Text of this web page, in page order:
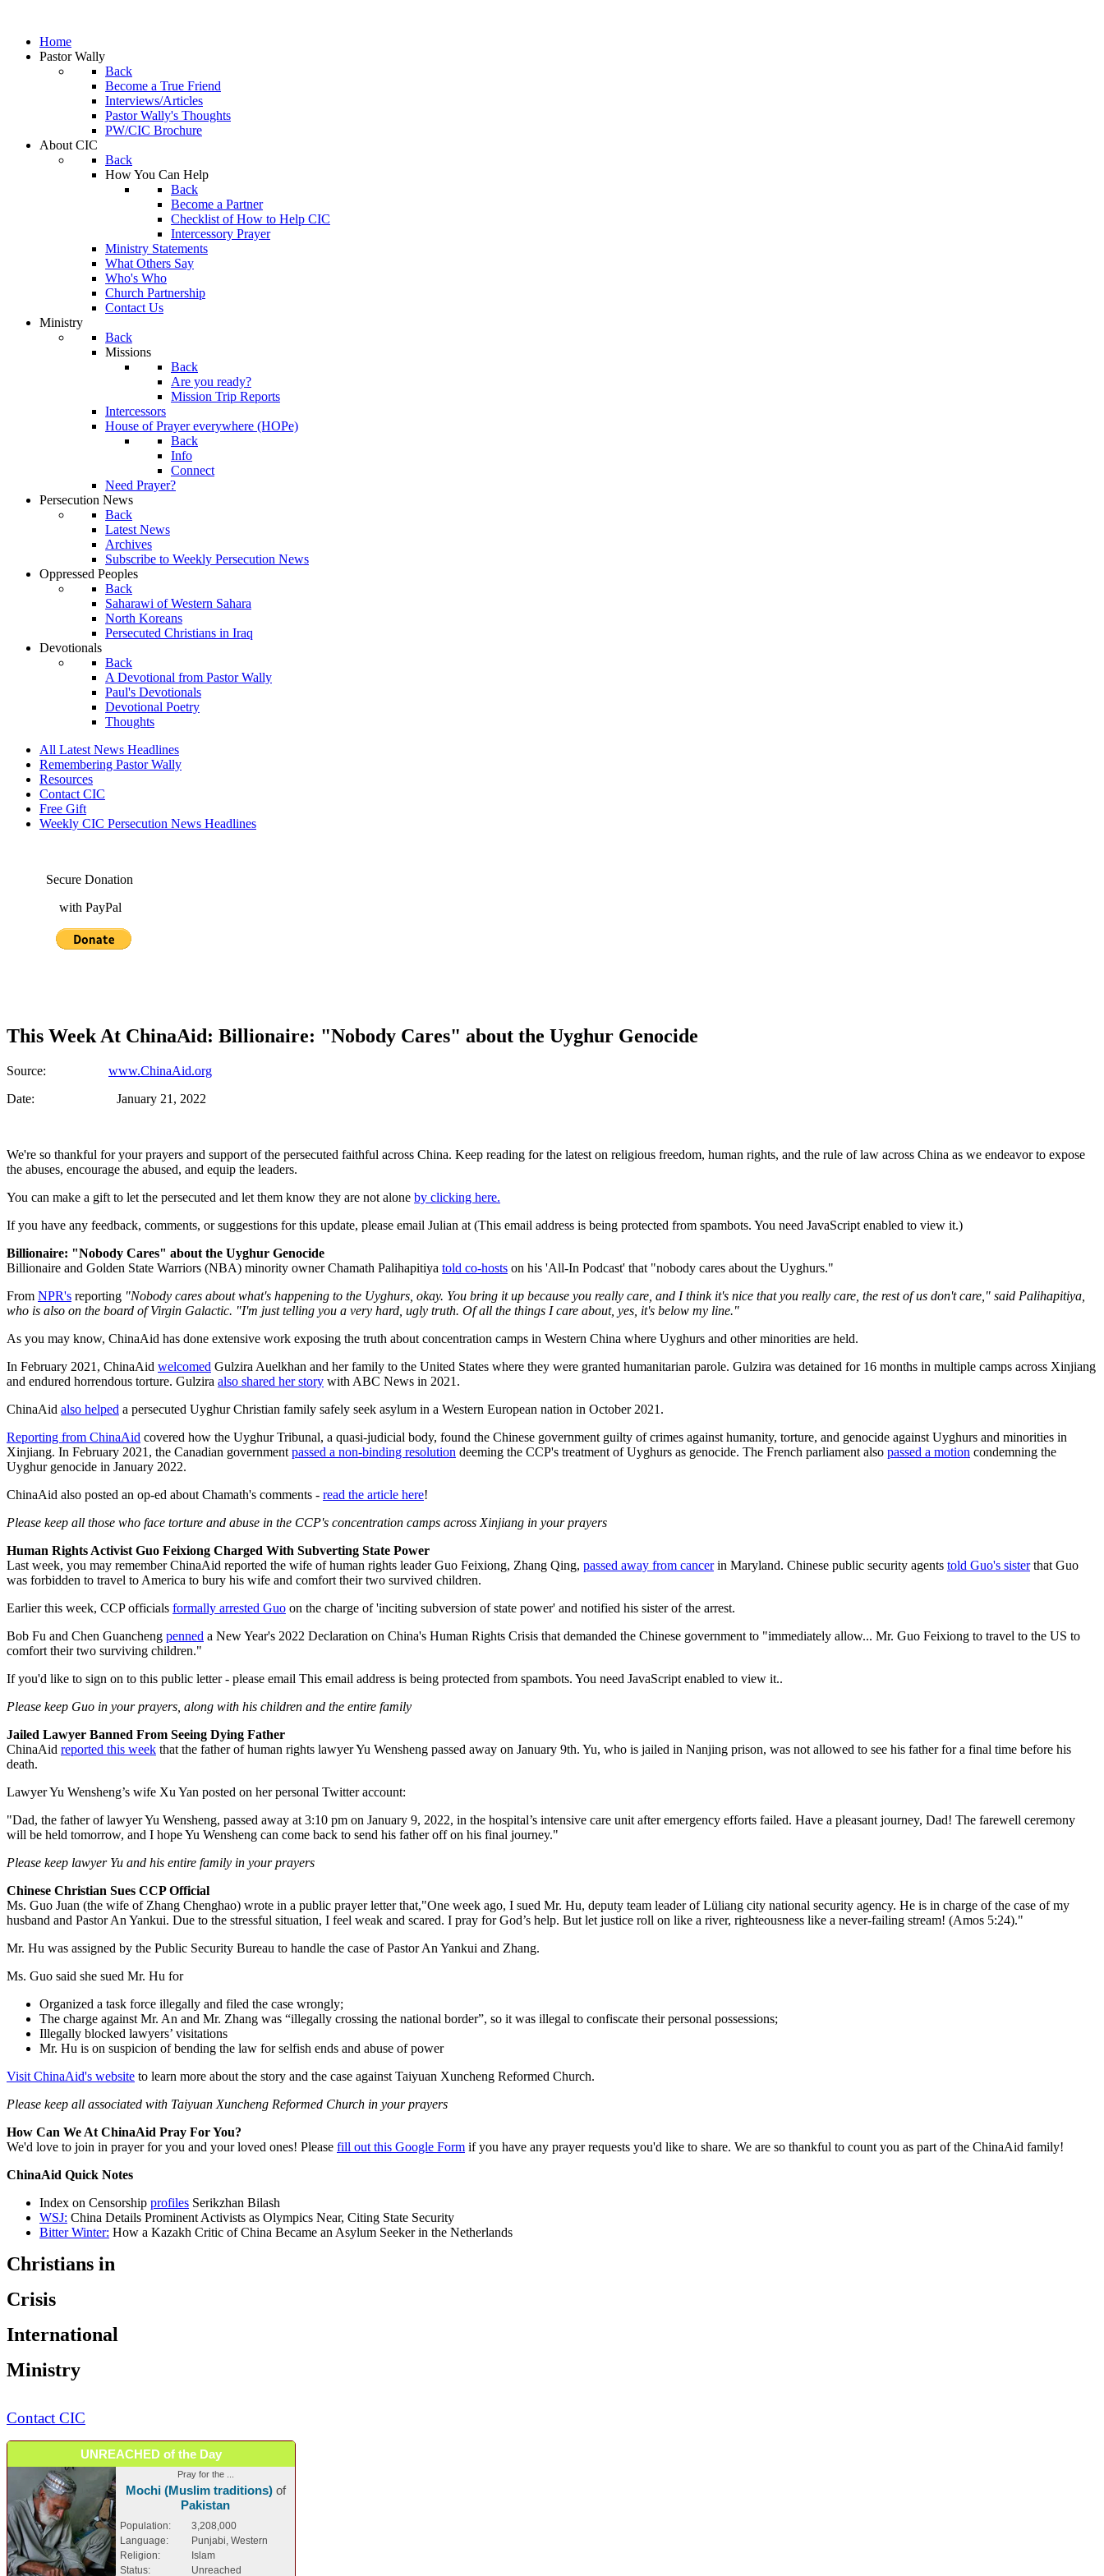
Home
Pastor Wally
Back
Become a True Friend
Interviews/Articles
Pastor Wally's Thoughts
PW/CIC Brochure
About CIC
Back
How You Can Help
Back
Become a Partner
Checklist of How to Help CIC
Intercessory Prayer
Ministry Statements
What Others Say
Who's Who
Church Partnership
Contact Us
Ministry
Back
Missions
Back
Are you ready?
Mission Trip Reports
Intercessors
House of Prayer everywhere (HOPe)
Back
Info
Connect
Need Prayer?
Persecution News
Back
Latest News
Archives
Subscribe to Weekly Persecution News
Oppressed Peoples
Back
Saharawi of Western Sahara
North Koreans
Persecuted Christians in Iraq
Devotionals
Back
A Devotional from Pastor Wally
Paul's Devotionals
Devotional Poetry
Thoughts
All Latest News Headlines
Remembering Pastor Wally
Resources
Contact CIC
Free Gift
Weekly CIC Persecution News Headlines
Secure Donation
with PayPal
This Week At ChinaAid: Billionaire: "Nobody Cares" about the Uyghur Genocide
Source: www.ChinaAid.org
Date: January 21, 2022
We're so thankful for your prayers and support of the persecuted faithful across China. Keep reading for the latest on religious freedom, human rights, and the rule of law across China as we endeavor to expose
the abuses, encourage the abused, and equip the leaders.
You can make a gift to let the persecuted and let them know they are not alone by clicking here.
If you have any feedback, comments, or suggestions for this update, please email Julian at (This email address is being protected from spambots. You need JavaScript enabled to view it.)
Billionaire: "Nobody Cares" about the Uyghur Genocide
Billionaire and Golden State Warriors (NBA) minority owner Chamath Palihapitiya told co-hosts on his 'All-In Podcast' that "nobody cares about the Uyghurs."
From NPR's reporting "Nobody cares about what's happening to the Uyghurs, okay. You bring it up because you really care, and I think it's nice that you really care, the rest of us don't care," said Palihapitiya,
who is also on the board of Virgin Galactic. "I'm just telling you a very hard, ugly truth. Of all the things I care about, yes, it's below my line."
As you may know, ChinaAid has done extensive work exposing the truth about concentration camps in Western China where Uyghurs and other minorities are held.
In February 2021, ChinaAid welcomed Gulzira Auelkhan and her family to the United States where they were granted humanitarian parole. Gulzira was detained for 16 months in multiple camps across Xinjiang
and endured horrendous torture. Gulzira also shared her story with ABC News in 2021.
ChinaAid also helped a persecuted Uyghur Christian family safely seek asylum in a Western European nation in October 2021.
Reporting from ChinaAid covered how the Uyghur Tribunal, a quasi-judicial body, found the Chinese government guilty of crimes against humanity, torture, and genocide against Uyghurs and minorities in
Xinjiang. In February 2021, the Canadian government passed a non-binding resolution deeming the CCP's treatment of Uyghurs as genocide. The French parliament also passed a motion condemning the
Uyghur genocide in January 2022.
ChinaAid also posted an op-ed about Chamath's comments - read the article here!
Please keep all those who face torture and abuse in the CCP's concentration camps across Xinjiang in your prayers
Human Rights Activist Guo Feixiong Charged With Subverting State Power
Last week, you may remember ChinaAid reported the wife of human rights leader Guo Feixiong, Zhang Qing, passed away from cancerin Maryland. Chinese public security agents told Guo's sisterthat Guo
was forbidden to travel to America to bury his wife and comfort their two survived children.
Earlier this week, CCP officials formally arrested Guo on the charge of 'inciting subversion of state power' and notified his sister of the arrest.
Bob Fu and Chen Guancheng penned a New Year's 2022 Declaration on China's Human Rights Crisis that demanded the Chinese government to "immediately allow... Mr. Guo Feixiong to travel to the US to
comfort their two surviving children."
If you'd like to sign on to this public letter - please email This email address is being protected from spambots. You need JavaScript enabled to view it..
Please keep Guo in your prayers, along with his children and the entire family
Jailed Lawyer Banned From Seeing Dying Father
ChinaAid reported this week that the father of human rights lawyer Yu Wensheng passed away on January 9th. Yu, who is jailed in Nanjing prison, was not allowed to see his father for a final time before his
death.
Lawyer Yu Wensheng’s wife Xu Yan posted on her personal Twitter account:
"Dad, the father of lawyer Yu Wensheng, passed away at 3:10 pm on January 9, 2022, in the hospital’s intensive care unit after emergency efforts failed. Have a pleasant journey, Dad! The farewell ceremony
will be held tomorrow, and I hope Yu Wensheng can come back to send his father off on his final journey."
Please keep lawyer Yu and his entire family in your prayers
Chinese Christian Sues CCP Official
Ms. Guo Juan (the wife of Zhang Chenghao) wrote in a public prayer letter that,"One week ago, I sued Mr. Hu, deputy team leader of Lüliang city national security agency. He is in charge of the case of my
husband and Pastor An Yankui. Due to the stressful situation, I feel weak and scared. I pray for God’s help. But let justice roll on like a river, righteousness like a never-failing stream! (Amos 5:24)."
Mr. Hu was assigned by the Public Security Bureau to handle the case of Pastor An Yankui and Zhang.
Ms. Guo said she sued Mr. Hu for
Organized a task force illegally and filed the case wrongly;
The charge against Mr. An and Mr. Zhang was “illegally crossing the national border”, so it was illegal to confiscate their personal possessions;
Illegally blocked lawyers’ visitations
Mr. Hu is on suspicion of bending the law for selfish ends and abuse of power
Visit ChinaAid's website to learn more about the story and the case against Taiyuan Xuncheng Reformed Church.
Please keep all associated with Taiyuan Xuncheng Reformed Church in your prayers
How Can We At ChinaAid Pray For You?
We'd love to join in prayer for you and your loved ones! Please fill out this Google Form if you have any prayer requests you'd like to share. We are so thankful to count you as part of the ChinaAid family!
ChinaAid Quick Notes
Index on Censorship profiles Serikzhan Bilash
WSJ: China Details Prominent Activists as Olympics Near, Citing State Security
Bitter Winter: How a Kazakh Critic of China Became an Asylum Seeker in the Netherlands
Christians in
Crisis
International
Ministry
Contact CIC
UNREACHED of the Day
Pray for the ...
Mochi (Muslim traditions)of
Pakistan
Population:
3,208,000
Language:
Punjabi, Western
Religion:
Islam
Status:
Unreached